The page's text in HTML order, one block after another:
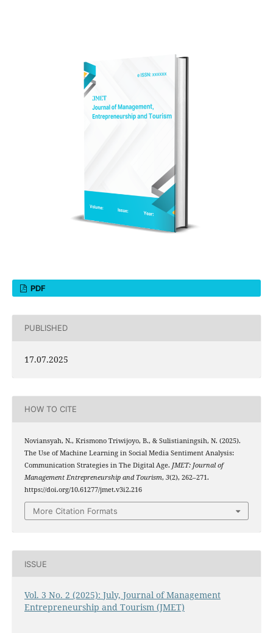
PDF
PUBLISHED
17.07.2025
HOW TO CITE
Noviansyah, N., Krismono Triwijoyo, B., & Sulistianingsih, N. (2025).
The Use of Machine Learning in Social Media Sentiment Analysis:
Communication Strategies in The Digital Age. JMET: Journal of
Management Entrepreneurship and Tourism, 3(2), 262–271.
https://doi.org/10.61277/jmet.v3i2.216
More Citation Formats
ISSUE
Vol. 3 No. 2 (2025): July, Journal of Management
Entrepreneurship and Tourism (JMET)